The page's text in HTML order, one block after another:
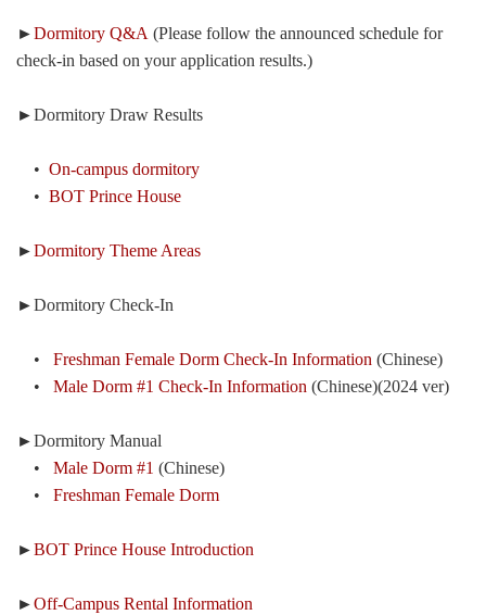
►Dormitory Q&A (Please follow the announced schedule for
check-in based on your application results.)
►Dormitory Draw Results
• On-campus dormitory
• BOT Prince House
►Dormitory Theme Areas
►Dormitory Check-In
• Freshman Female Dorm Check-In Information (Chinese)
• Male Dorm #1 Check-In Information (Chinese)(2024 ver)
►Dormitory Manual
• Male Dorm #1 (Chinese)
• Freshman Female Dorm
►BOT Prince House Introduction
►Off-Campus Rental Information